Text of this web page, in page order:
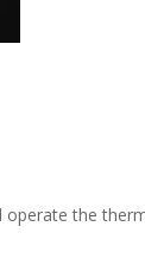
operate the